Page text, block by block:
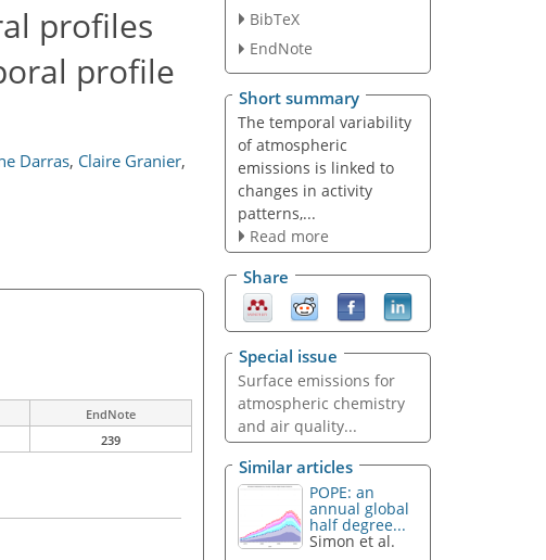
profiles
profile
Darras, Claire Granier,
EndNote
239
BibTeX
EndNote
Short summary
The temporal variability
of atmospheric
emissions is linked to
changes in activity
patterns,...
Read more
Share
Special issue
Surface emissions for
atmospheric chemistry
and air quality...
Similar articles
POPE: an
annual global
half degree...
Simon et al.